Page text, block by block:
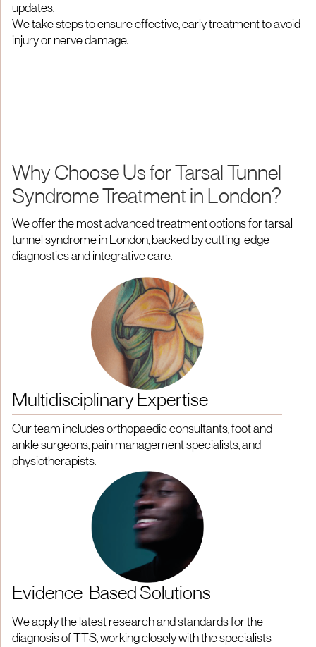
updates.
We take steps to ensure effective, early treatment to avoid
injury or nerve damage.
Why Choose Us for Tarsal Tunnel
Syndrome Treatment in London?
We offer the most advanced treatment options for tarsal
tunnel syndrome in London, backed by cutting-edge
diagnostics and integrative care.
Multidisciplinary Expertise
Our team includes orthopaedic consultants, foot and
ankle surgeons, pain management specialists, and
physiotherapists.
Evidence-Based Solutions
We apply the latest research and standards for the
diagnosis of TTS, working closely with the specialists